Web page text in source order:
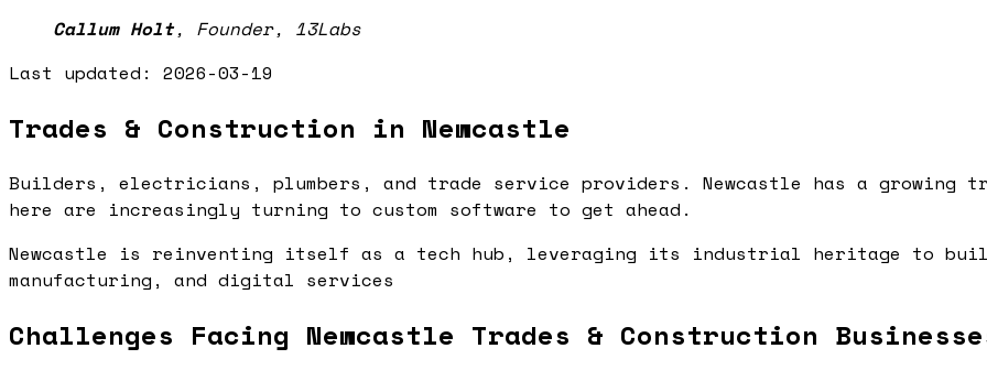
Callum Holt, Founder, 13Labs
Last updated: 2026-03-19
Trades & Construction in Newcastle
Builders, electricians, plumbers, and trade service providers. Newcastle has a growing
here are increasingly turning to custom software to get ahead.
Newcastle is reinventing itself as a tech hub, leveraging its industrial heritage to
manufacturing, and digital services
Challenges Facing Newcastle Trades & Construction